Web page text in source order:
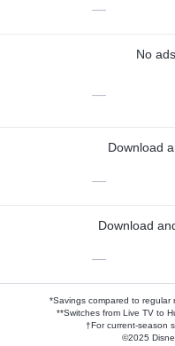
—
No
—
Download
—
Download
—
*Savings compared to regular
**Switches from Live TV to
†For current-season
©2025